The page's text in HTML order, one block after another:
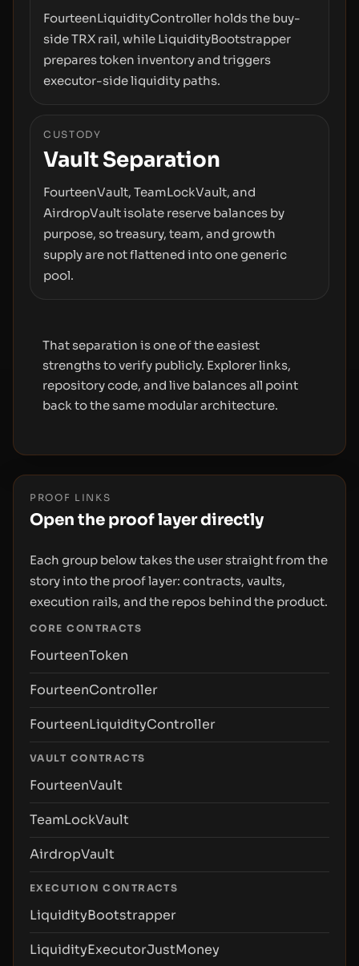
FourteenLiquidityController holds the buy-
side TRX rail, while LiquidityBootstrapper
prepares token inventory and triggers
executor-side liquidity paths.
CUSTODY
Vault Separation
FourteenVault, TeamLockVault, and
AirdropVault isolate reserve balances by
purpose, so treasury, team, and growth
supply are not flattened into one generic
pool.
That separation is one of the easiest
strengths to verify publicly. Explorer links,
repository code, and live balances all point
back to the same modular architecture.
PROOF LINKS
Open the proof layer directly
Each group below takes the user straight from the
story into the proof layer: contracts, vaults,
execution rails, and the repos behind the product.
CORE CONTRACTS
FourteenToken
FourteenController
FourteenLiquidityController
VAULT CONTRACTS
FourteenVault
TeamLockVault
AirdropVault
EXECUTION CONTRACTS
LiquidityBootstrapper
LiquidityExecutorJustMoney